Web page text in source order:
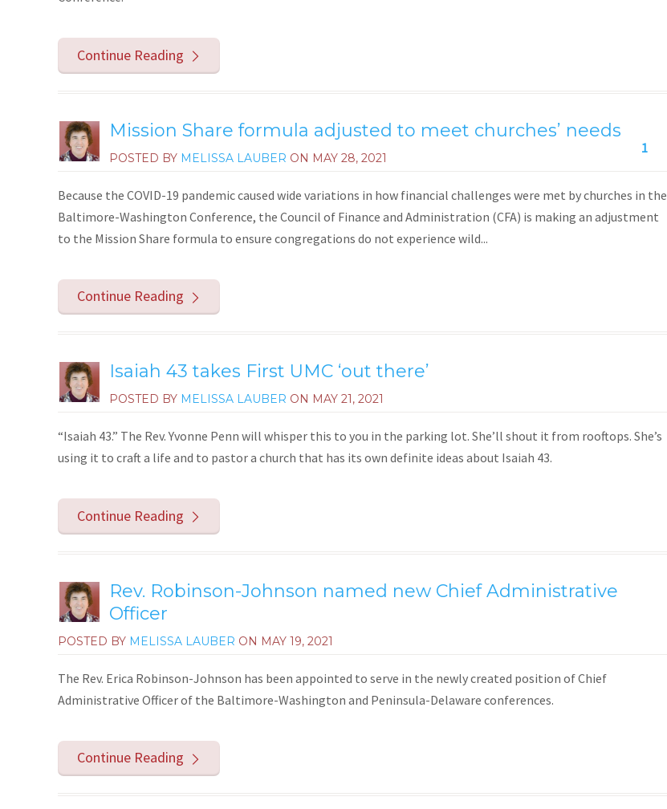
Continue Reading
Mission Share formula adjusted to meet churches’ needs
1
POSTED BY MELISSA LAUBER ON MAY 28, 2021
Because the COVID-19 pandemic caused wide variations in how financial challenges were met by churches in the
Baltimore-Washington Conference, the Council of Finance and Administration (CFA) is making an adjustment
to the Mission Share formula to ensure congregations do not experience wild...
Continue Reading
Isaiah 43 takes First UMC ‘out there’
POSTED BY MELISSA LAUBER ON MAY 21, 2021
“Isaiah 43.” The Rev. Yvonne Penn will whisper this to you in the parking lot. She’ll shout it from rooftops. She’s
using it to craft a life and to pastor a church that has its own definite ideas about Isaiah 43.
Continue Reading
Rev. Robinson-Johnson named new Chief Administrative
Officer
POSTED BY MELISSA LAUBER ON MAY 19, 2021
The Rev. Erica Robinson-Johnson has been appointed to serve in the newly created position of Chief
Administrative Officer of the Baltimore-Washington and Peninsula-Delaware conferences.
Continue Reading